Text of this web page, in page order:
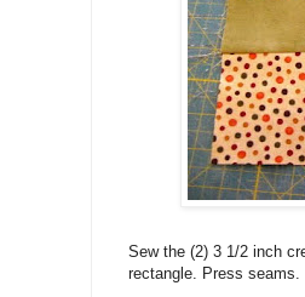
Sew the (2) 3 1/2 inch
rectangle. Press seams.